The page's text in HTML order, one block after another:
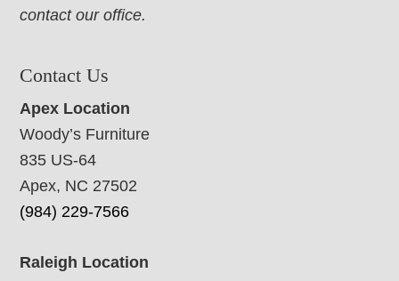
contact our office.
Contact Us
Apex Location
Woody’s Furniture
835 US-64
Apex, NC 27502
(984) 229-7566
Raleigh Location